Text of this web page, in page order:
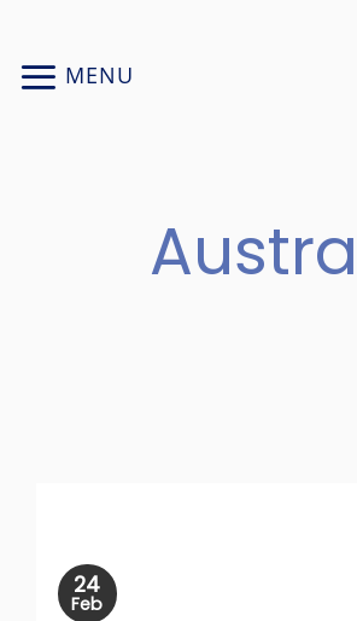
contentMENU
24
Feb